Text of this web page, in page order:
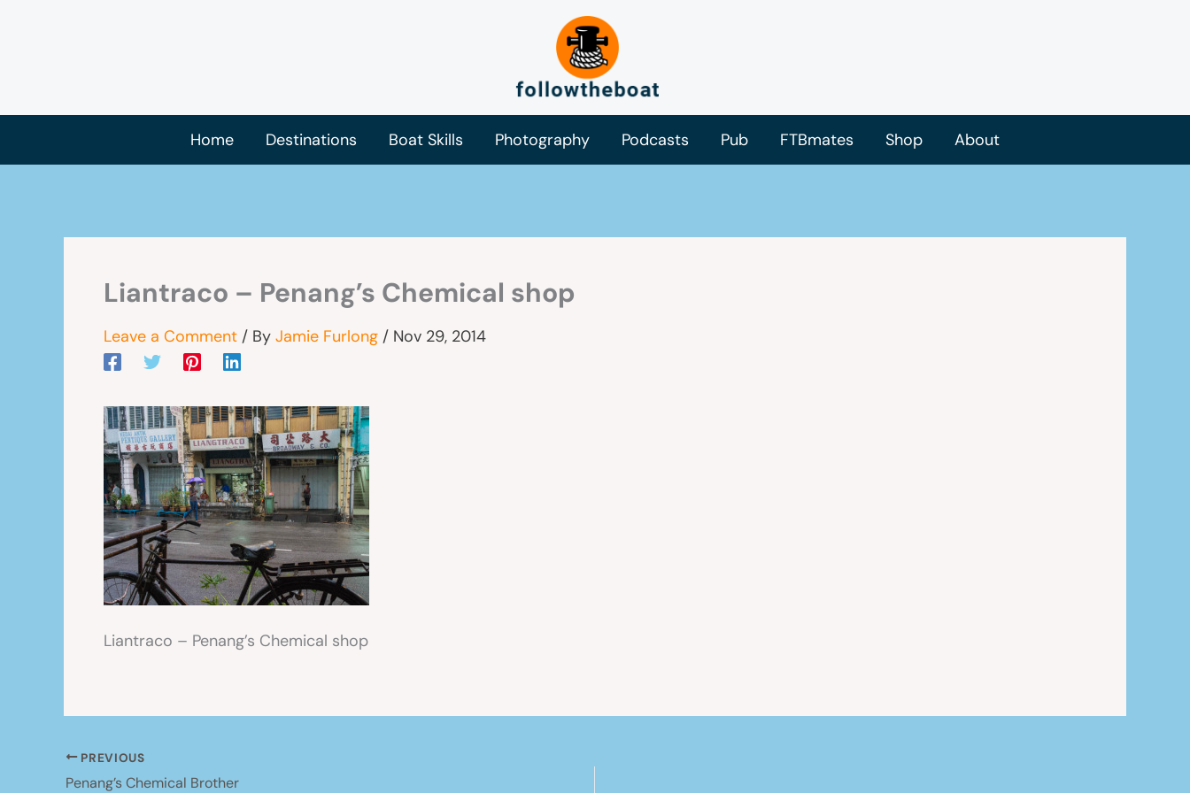
Home Destinations Boat Skills Photography Podcasts Pub FTBmates Shop About
Liantraco – Penang’s Chemical shop
Leave a Comment / By Jamie Furlong / Nov 29, 2014
Liantraco – Penang’s Chemical shop
PREVIOUS
Penang’s Chemical Brother